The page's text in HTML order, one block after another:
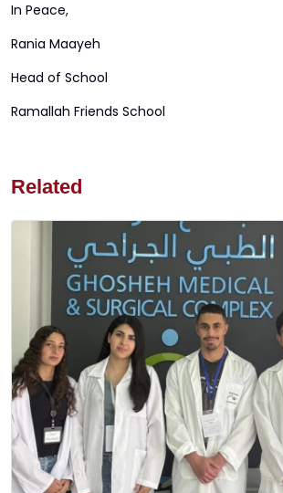
In Peace,
Rania Maayeh
Head of School
Ramallah Friends School
Related